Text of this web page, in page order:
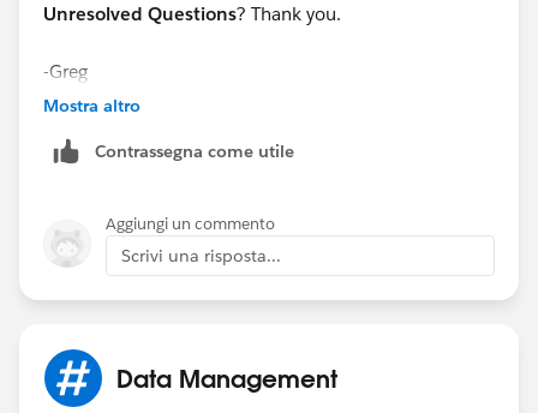
Unresolved Questions? Thank you.
-Greg
Mostra altro
Contrassegna come utile
Aggiungi un commento
Scrivi una risposta...
Data Management